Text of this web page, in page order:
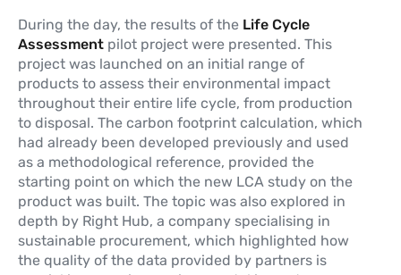
During the day, the results of the Life Cycle
Assessment pilot project were presented. This
project was launched on an initial range of
products to assess their environmental impact
throughout their entire life cycle, from production
to disposal. The carbon footprint calculation, which
had already been developed previously and used
as a methodological reference, provided the
starting point on which the new LCA study on the
product was built. The topic was also explored in
depth by Right Hub, a company specialising in
sustainable procurement, which highlighted how
the quality of the data provided by partners is